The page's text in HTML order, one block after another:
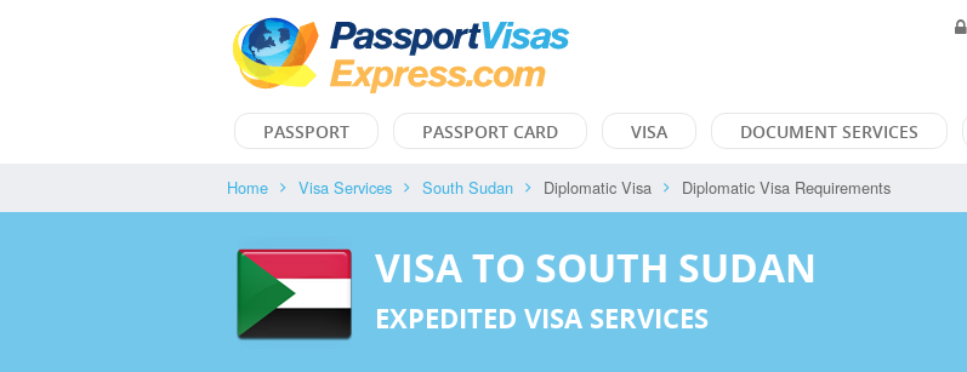
PASSPORT PASSPORT CARD VISA DOCUMENT SERVICES
Home Visa Services South Sudan Diplomatic Visa Diplomatic Visa Requirements
VISA TO SOUTH SUDAN
EXPEDITED VISA SERVICES